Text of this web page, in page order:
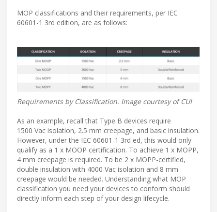
MOP classifications and their requirements, per IEC
60601-1 3rd edition, are as follows:
Requirements by Classification. Image courtesy of CUI
As an example, recall that Type B devices require
1500 Vac isolation, 2.5 mm creepage, and basic insulation.
However, under the IEC 60601-1 3rd ed, this would only
qualify as a 1 x MOOP certification. To achieve 1 x MOPP,
4 mm creepage is required. To be 2 x MOPP-certified,
double insulation with 4000 Vac isolation and 8 mm
creepage would be needed. Understanding what MOP
classification you need your devices to conform should
directly inform each step of your design lifecycle.